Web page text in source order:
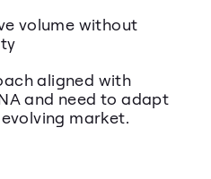
volume without
aligned with
and need to adapt
market.